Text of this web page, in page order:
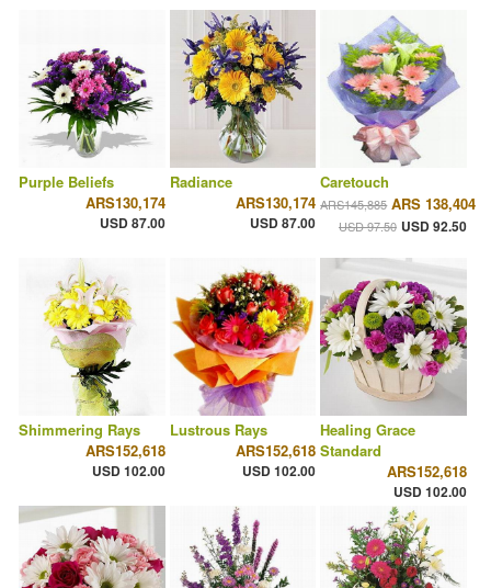
Purple Beliefs
ARS130,174
USD 87.00
Radiance
ARS130,174
USD 87.00
Caretouch
ARS145,885 ARS 138,404
USD 97.50 USD 92.50
Shimmering Rays
ARS152,618
USD 102.00
Lustrous Rays
ARS152,618
USD 102.00
Healing Grace
Standard
ARS152,618
USD 102.00